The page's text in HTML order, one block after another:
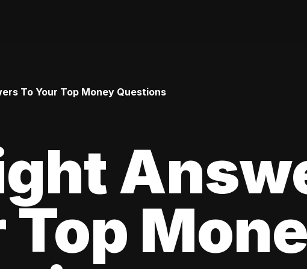
To Your Top Money Questions
Top